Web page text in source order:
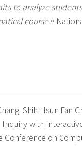
to analyze
course。
Shih-Hsun Fan
Inquiry with
Conference on